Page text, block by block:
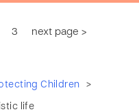
3 next page >
Children >
life